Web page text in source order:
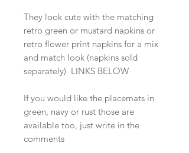
They look cute with the matching
retro green or mustard napkins or
retro flower print napkins for a mix
and match look (napkins sold
separately) LINKS BELOW
If you would like the placemats in
green, navy or rust those are
available too, just write in the
comments